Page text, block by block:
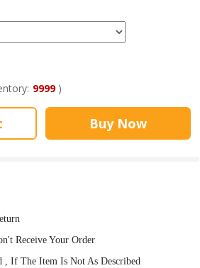
9999)
Buy Now
Receive Your Order
, If The Item Is Not As Described